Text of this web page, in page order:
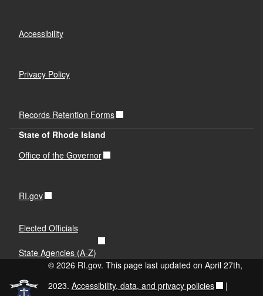
Accessibility
Privacy Policy
Records Retention Forms
State of Rhode Island
Office of the Governor
RI.gov
Elected Officials
State Agencies (A-Z)
© 2026 RI.gov. This page last updated on April 27th,
2023. Accessibility, data, and privacy policies |